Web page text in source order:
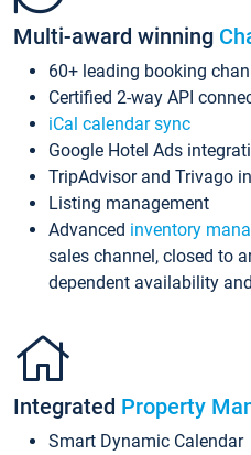
Multi-award winning
60+ leading booking
Certified 2-way API
iCal calendar sync
Google Hotel Ads
TripAdvisor and Trivago
Listing management
Advanced inventory
sales channel, closed to
dependent availability
Integrated Property
Smart Dynamic Calendar